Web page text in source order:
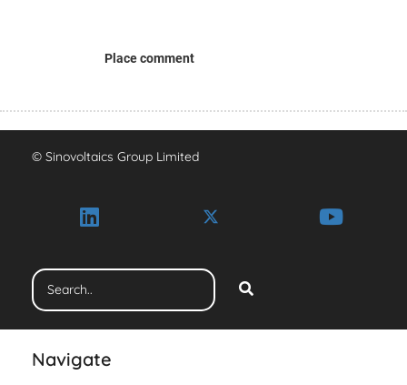
Place comment
© Sinovoltaics Group Limited
Navigate